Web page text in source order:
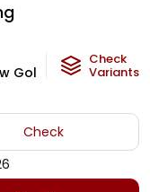
Gold
Diamond
HI-SI
Check
Variants
Check